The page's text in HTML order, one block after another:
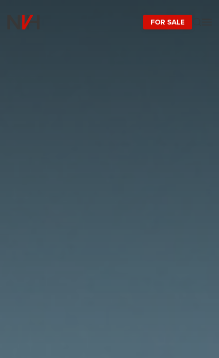
Skip to main content
FOR SALE